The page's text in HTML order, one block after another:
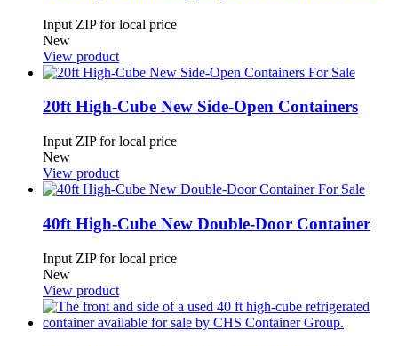
Input ZIP for local price
New
View product
20ft High-Cube New Side-Open Containers
Input ZIP for local price
New
View product
40ft High-Cube New Double-Door Container
Input ZIP for local price
New
View product